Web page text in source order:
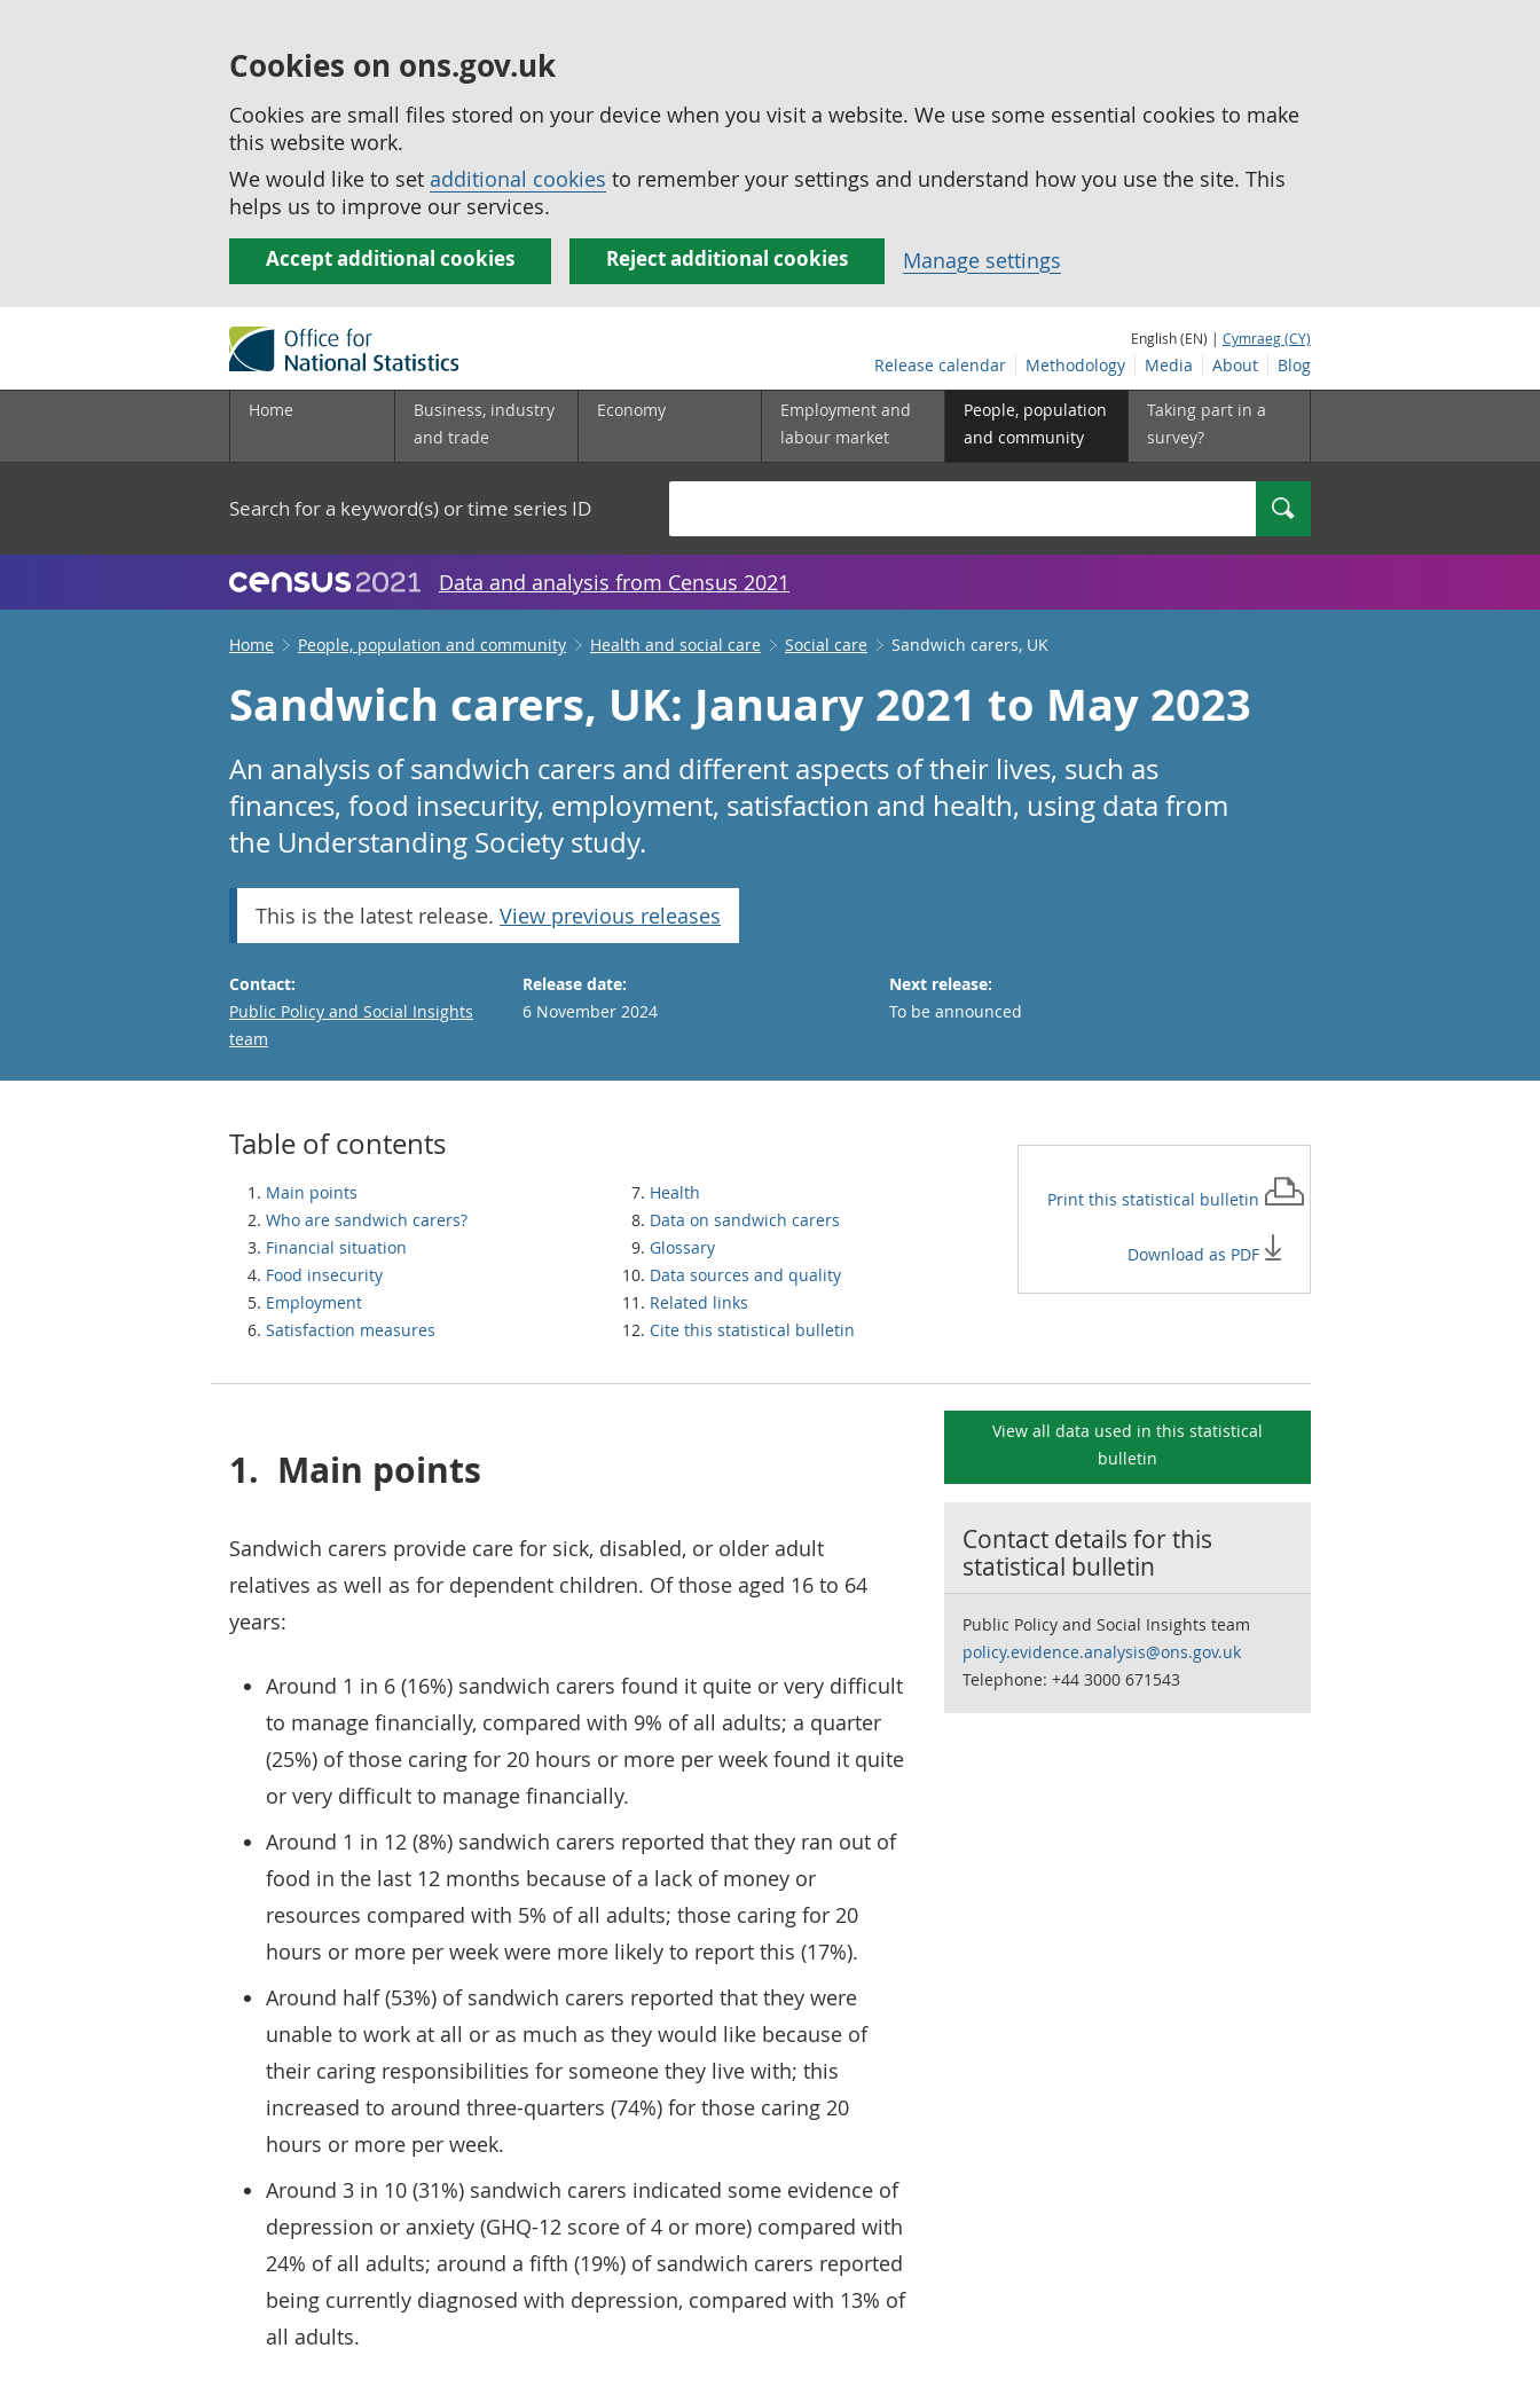
Cookies on ons.gov.uk
Cookies are small files stored on your device when you visit a website. We use some essential cookies to make
this website work.
We would like to set additional cookies to remember your settings and understand how you use the site. This
helps us to improve our services.
Accept additional cookies Reject additional cookies Manage settings
English (EN) | Cymraeg (CY)
Release calendar Methodology Media About Blog
Home
Business, industry
and trade
Economy
Employment and
labour market
People, population
and community
Taking part in a
survey?
Search for a keyword(s) or time series ID Search
Data and analysis from Census 2021
Home People, population and community Health and social care Social care Sandwich carers, UK
Sandwich carers, UK: January 2021 to May 2023
An analysis of sandwich carers and different aspects of their lives, such as
finances, food insecurity, employment, satisfaction and health, using data from
the Understanding Society study.
This is the latest release. View previous releases
Contact:
Email
Public Policy and Social Insights
team
Release date:
6 November 2024
Next release:
To be announced
Table of contents
Main points
Who are sandwich carers?
Financial situation
Food insecurity
Employment
Satisfaction measures
Health
Data on sandwich carers
Glossary
Data sources and quality
Related links
Cite this statistical bulletin
Print this statistical bulletin
Download as PDF
1. Main points
Sandwich carers provide care for sick, disabled, or older adult
relatives as well as for dependent children. Of those aged 16 to 64
years:
Around 1 in 6 (16%) sandwich carers found it quite or very difficult
to manage financially, compared with 9% of all adults; a quarter
(25%) of those caring for 20 hours or more per week found it quite
or very difficult to manage financially.
Around 1 in 12 (8%) sandwich carers reported that they ran out of
food in the last 12 months because of a lack of money or
resources compared with 5% of all adults; those caring for 20
hours or more per week were more likely to report this (17%).
Around half (53%) of sandwich carers reported that they were
unable to work at all or as much as they would like because of
their caring responsibilities for someone they live with; this
increased to around three-quarters (74%) for those caring 20
hours or more per week.
Around 3 in 10 (31%) sandwich carers indicated some evidence of
depression or anxiety (GHQ-12 score of 4 or more) compared with
24% of all adults; around a fifth (19%) of sandwich carers reported
being currently diagnosed with depression, compared with 13% of
all adults.
View all data used in this statistical
bulletin
Contact details for this
statistical bulletin
Public Policy and Social Insights team
policy.evidence.analysis@ons.gov.uk
Telephone: +44 3000 671543